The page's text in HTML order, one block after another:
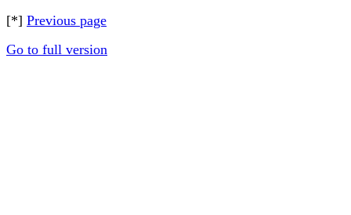
[*] Previous page
Go to full version